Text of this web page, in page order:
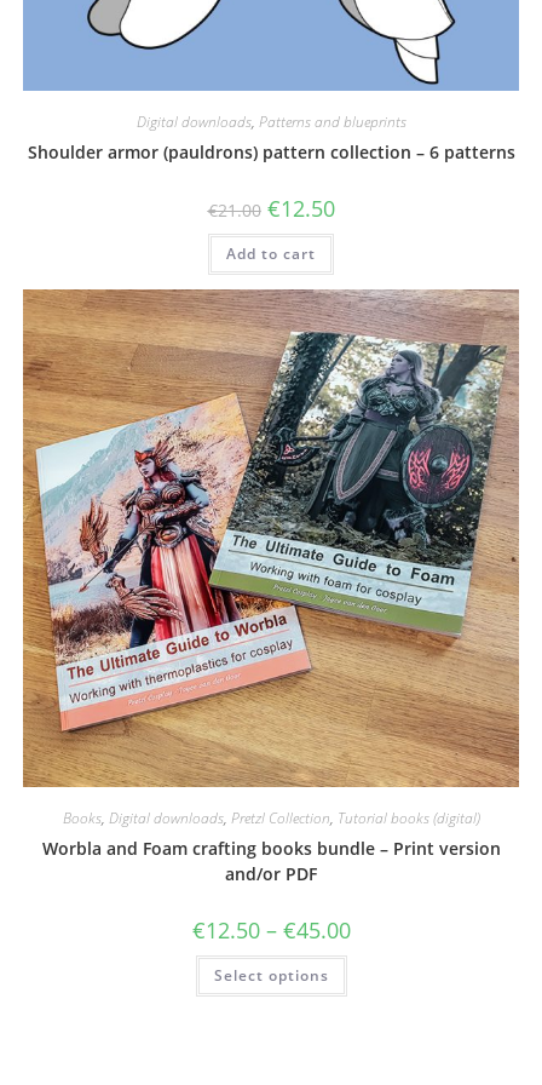
Digital downloads, Patterns and blueprints
Shoulder armor (pauldrons) pattern collection – 6 patterns
€21.00 Original
price
was:
€21.00.
€12.50Current
price
is:
Add to cart
Books, Digital downloads, Pretzl Collection, Tutorial books (digital)
Worbla and Foam crafting books bundle – Print version
and/or PDF
€12.50 – €45.00Price
range:
Select options
This
has